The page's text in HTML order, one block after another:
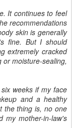
It continues to feel
recommendations
skin is generally
fine. But I should
extremely cracked
moisture-sealing,
weeks if my face
and a healthy
the thing is, no one
my mother-in-law's